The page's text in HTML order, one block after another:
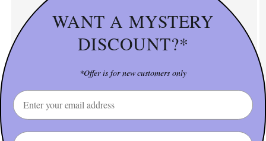
Also, customer service is just fantastic!"
Full coverage = full support:That high neckline helps
reduce bounce up and out — so you stay secure
WANT A MYSTERY
DISCOUNT?*
*Offer is for new customers only
Email
Name